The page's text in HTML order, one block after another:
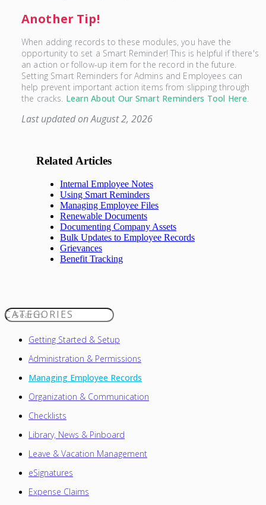
Another Tip!
When adding records to these modules, you have the
opportunity to set a Smart Reminder! This is helpful if there's
an action or follow-up item for the record in the future.
Setting Smart Reminders for Admins and Employees can
help prevent important action items from slipping through
the cracks. Learn About Our Smart Reminders Tool Here.
Last updated on August 2, 2026
Related Articles
Internal Employee Notes
Using Smart Reminders
Managing Employee Files
Renewable Documents
Documenting Company Assets
Bulk Updates to Employee Records
Grievances
Benefit Tracking
CATEGORIES
Getting Started & Setup
Administration & Permissions
Managing Employee Records
Organization & Communication
Checklists
Library, News & Pinboard
Leave & Vacation Management
eSignatures
Expense Claims